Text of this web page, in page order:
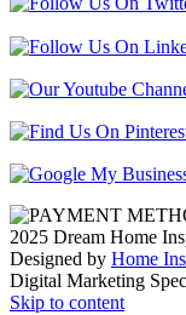
2025 Dream Home
Designed by Home
Digital Marketing
Facebook
Twitter
Pinterest
LinkedIn
YouTube
Skip to content